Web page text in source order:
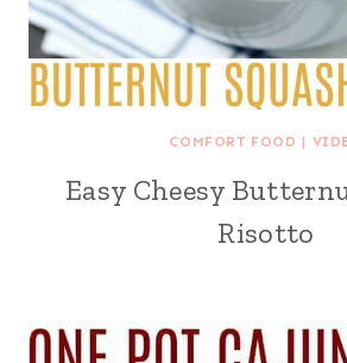
COMFORT FOOD |
Easy Cheesy
Risotto